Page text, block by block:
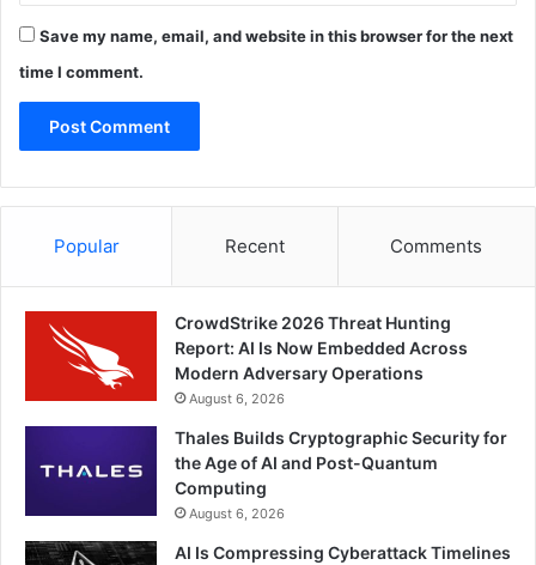
Save my name, email, and website in this browser for the next
time I comment.
Popular Recent Comments
CrowdStrike 2026 Threat Hunting
Report: AI Is Now Embedded Across
Modern Adversary Operations
August 6, 2026
Thales Builds Cryptographic Security for
the Age of AI and Post-Quantum
Computing
August 6, 2026
AI Is Compressing Cyberattack Timelines